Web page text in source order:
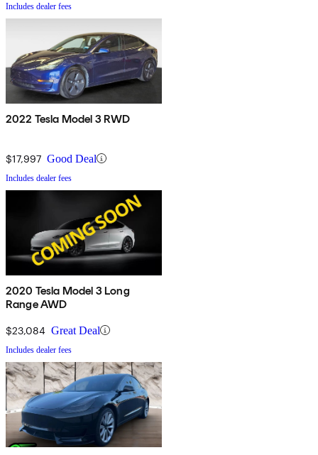
Includes dealer fees
2022 Tesla Model 3 RWD
$17,997 Good Deal
Includes dealer fees
2020 Tesla Model 3 Long
Range AWD
$23,084 Great Deal
Includes dealer fees